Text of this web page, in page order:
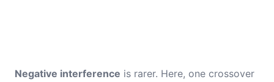
Negative interference is rarer. Here, one crossover